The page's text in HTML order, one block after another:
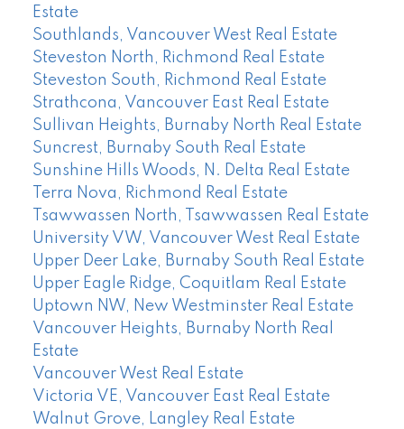
Estate
Southlands, Vancouver West Real Estate
Steveston North, Richmond Real Estate
Steveston South, Richmond Real Estate
Strathcona, Vancouver East Real Estate
Sullivan Heights, Burnaby North Real Estate
Suncrest, Burnaby South Real Estate
Sunshine Hills Woods, N. Delta Real Estate
Terra Nova, Richmond Real Estate
Tsawwassen North, Tsawwassen Real Estate
University VW, Vancouver West Real Estate
Upper Deer Lake, Burnaby South Real Estate
Upper Eagle Ridge, Coquitlam Real Estate
Uptown NW, New Westminster Real Estate
Vancouver Heights, Burnaby North Real
Estate
Vancouver West Real Estate
Victoria VE, Vancouver East Real Estate
Walnut Grove, Langley Real Estate